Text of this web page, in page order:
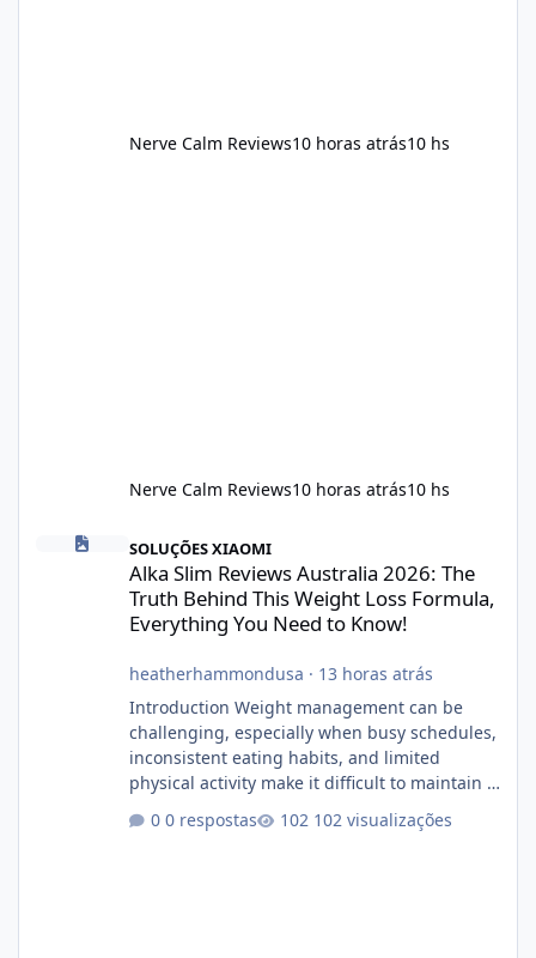
Nerve Calm Reviews10 horas atrás10 hs
Nerve Calm Reviews10 horas atrás10 hs
Alka Slim Reviews Australia 2026: The Truth Behind This
SOLUÇÕES XIAOMI
Alka Slim Reviews Australia 2026: The
Truth Behind This Weight Loss Formula,
Everything You Need to Know!
heatherhammondusa · 13 horas atrás
Introduction Weight management can be
challenging, especially when busy schedules,
inconsistent eating habits, and limited
physical activity make it difficult to maintain a
healthy routine. As a result, many people look
for dietary supplements that may
0 respostas 102 visualizações